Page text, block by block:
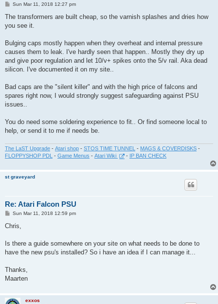
P
s
Sun Mar 11, 2018 12:27 pm
The transformers are built cheap, so the varnish splashes and dries how
you see it.
Bulging caps mostly happen when they overheat and internal pressure
causes them to leak. I've hardly seen that happen.. Mostly they dry up
and give poor regulation and let 10/v+ spikes onto the 5/v rail. Aka dead
silicon. I've documented it on my site..
Bad caps are the "silent killer" and with the high price of falcons and
spares right now, I would strongly suggest safeguarding against PSU
issues..
You do need some soldering experience to fit.. Or find someone local to
help, or send it to me if needs be.
The LaST Upgrade - Atari shop - STOS TIME TUNNEL - MAGS & COVERDISKS -
FLOPPYSHOP PDL
- Game Menus - Atari Wiki - IP BAN CHECK
st graveyard
Re: Atari Falcon PSU
P
s
Sun Mar 11, 2018 12:59 pm
Chris,
Is there a guide somewhere on your site on what needs to be done to
have the new psu's installed? So i have an idea if I can manage it...
Thanks,
Maarten
exxos